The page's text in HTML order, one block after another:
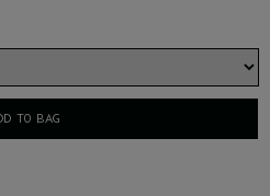
TO BAG